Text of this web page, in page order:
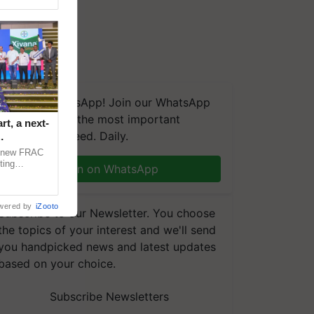
on WhatsApp! Join our WhatsApp
and get the most important
you need. Daily.
Join on WhatsApp
to our Newsletter. You choose
topics of your interest and we'll send
handpicked news and latest updates
on your choice.
Subscribe Newsletters
a next-
FRAC
by iZooto